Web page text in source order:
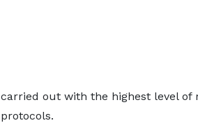
carried out with the highest level of
protocols.